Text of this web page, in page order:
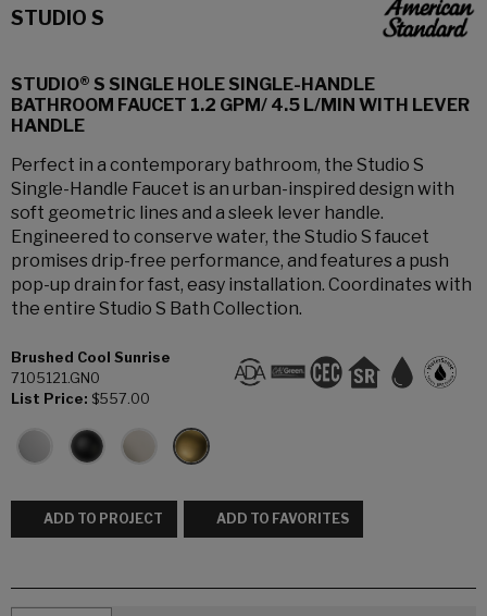
STUDIO S
STUDIO® S SINGLE HOLE SINGLE-HANDLE
BATHROOM FAUCET 1.2 GPM/ 4.5 L/MIN WITH LEVER
HANDLE
Perfect in a contemporary bathroom, the Studio S
Single-Handle Faucet is an urban-inspired design with
soft geometric lines and a sleek lever handle.
Engineered to conserve water, the Studio S faucet
promises drip-free performance, and features a push
pop-up drain for fast, easy installation. Coordinates with
the entire Studio S Bath Collection.
Brushed Cool Sunrise
7105121.GN0
List Price: $557.00
ADD TO PROJECT ADD TO FAVORITES